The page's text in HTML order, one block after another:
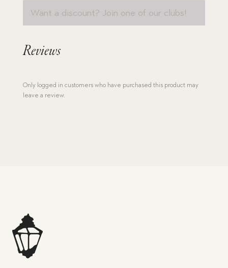
Want a discount? Join one of our clubs!
Reviews
Only logged in customers who have purchased this product may
leave a review.